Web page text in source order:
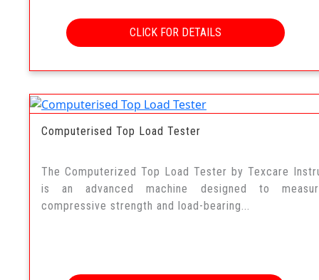
CLICK FOR DETAILS
Computerised Top Load Tester
The Computerized Top Load Tester by Texcare
is an advanced machine designed to
compressive strength and load-bearing...